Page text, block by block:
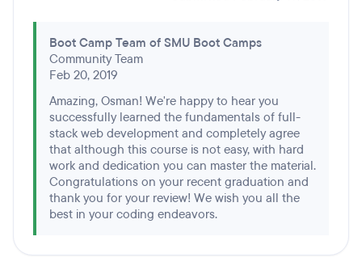
Boot Camp Team of SMU Boot Camps
Community Team
Feb 20, 2019
Amazing, Osman! We're happy to hear you
successfully learned the fundamentals of full-
stack web development and completely agree
that although this course is not easy, with hard
work and dedication you can master the material.
Congratulations on your recent graduation and
thank you for your review! We wish you all the
best in your coding endeavors.